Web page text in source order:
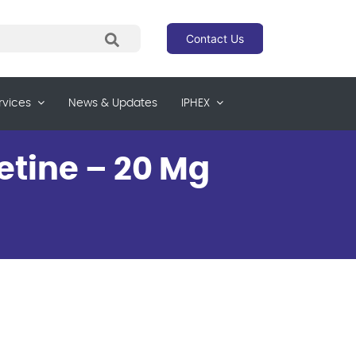
Contact Us
News & Updates IPHEX
– 20 Mg